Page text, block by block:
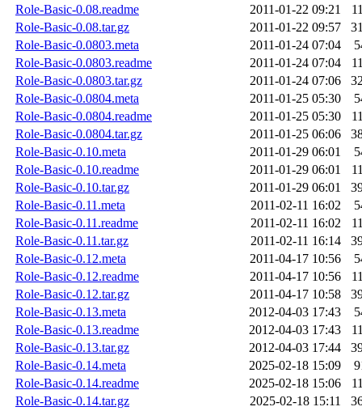
Role-Basic-0.08.readme
2011-01-22 09:21
Role-Basic-0.08.tar.gz
2011-01-22 09:57
Role-Basic-0.0803.meta
2011-01-24 07:04
Role-Basic-0.0803.readme
2011-01-24 07:04
Role-Basic-0.0803.tar.gz
2011-01-24 07:06
Role-Basic-0.0804.meta
2011-01-25 05:30
Role-Basic-0.0804.readme
2011-01-25 05:30
Role-Basic-0.0804.tar.gz
2011-01-25 06:06
Role-Basic-0.10.meta
2011-01-29 06:01
Role-Basic-0.10.readme
2011-01-29 06:01
Role-Basic-0.10.tar.gz
2011-01-29 06:01
Role-Basic-0.11.meta
2011-02-11 16:02
Role-Basic-0.11.readme
2011-02-11 16:02
Role-Basic-0.11.tar.gz
2011-02-11 16:14
Role-Basic-0.12.meta
2011-04-17 10:56
Role-Basic-0.12.readme
2011-04-17 10:56
Role-Basic-0.12.tar.gz
2011-04-17 10:58
Role-Basic-0.13.meta
2012-04-03 17:43
Role-Basic-0.13.readme
2012-04-03 17:43
Role-Basic-0.13.tar.gz
2012-04-03 17:44
Role-Basic-0.14.meta
2025-02-18 15:09
Role-Basic-0.14.readme
2025-02-18 15:06
Role-Basic-0.14.tar.gz
2025-02-18 15:11